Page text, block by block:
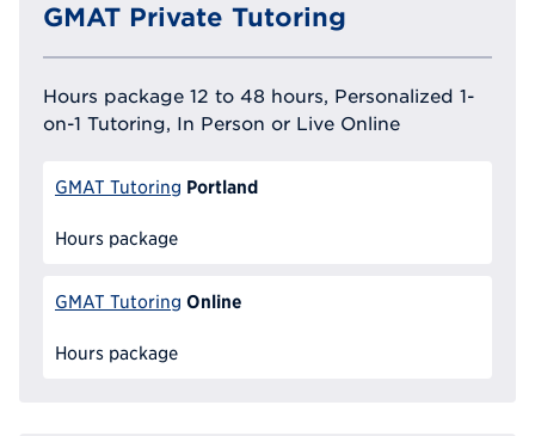
GMAT Private Tutoring
Hours package 12 to 48 hours, Personalized 1-
on-1 Tutoring, In Person or Live Online
GMAT Tutoring Portland
Hours package
GMAT Tutoring Online
Hours package